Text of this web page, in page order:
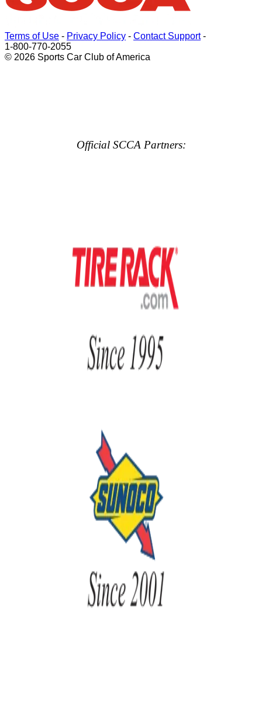
Terms of Use - Privacy Policy - Contact Support-
1-800-770-2055
© 2026 Sports Car Club of America
Official SCCA Partners: